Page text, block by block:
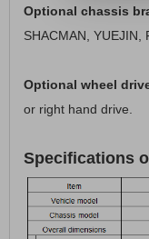
Optional chassis
SHACMAN, YUEJIN,
Optional wheel
or right hand drive.
Specifications